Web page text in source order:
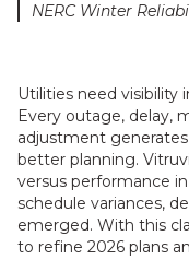
NERC Winter
Utilities need visibility
Every outage, delay,
adjustment
better planning.
versus performance
schedule variances,
emerged. With this
to refine 2026 plans